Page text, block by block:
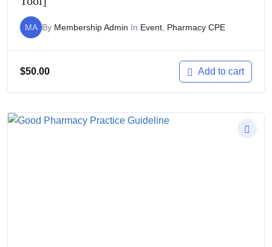
MA By Membership Admin In Event, Pharmacy CPE
$50.00 Add to cart